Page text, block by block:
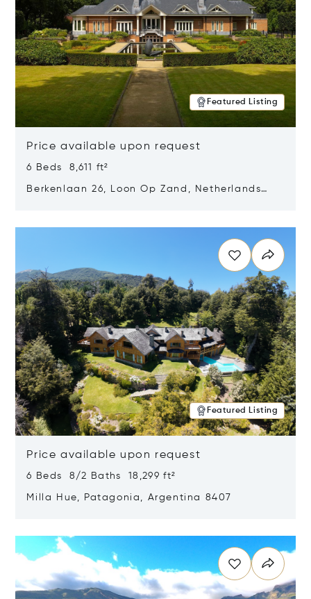
Featured Listing
Price available upon request
6 Beds 8,611 ft²
Berkenlaan 26, Loon Op Zand, Netherlands
Featured Listing
Price available upon request
6 Beds 8/2 Baths 18,299 ft²
Milla Hue, Patagonia, Argentina 8407